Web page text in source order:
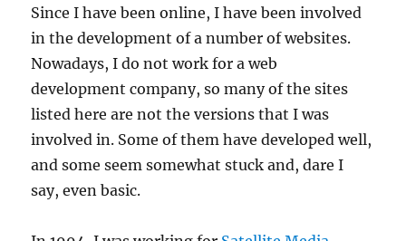
Since I have been online, I have been involved
in the development of a number of websites.
Nowadays, I do not work for a web
development company, so many of the sites
listed here are not the versions that I was
involved in. Some of them have developed well,
and some seem somewhat stuck and, dare I
say, even basic.